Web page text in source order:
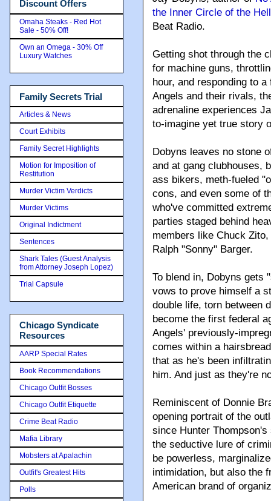
the Inner Circle of the
Beat Radio.
Getting shot through the
for machine guns,
hour, and responding to
Angels and their rivals,
adrenaline experiences
to-imagine yet true story
Dobyns leaves no stone
and at gang clubhouses,
ass bikers, meth-fueled
cons, and even some of
who've committed
parties staged behind
members like Chuck
Ralph "Sonny" Barger.
To blend in, Dobyns gets
vows to prove himself a
double life, torn between
become the first federal
Angels' previously-
comes within a
that as he's been
him. And just as they're
Reminiscent of Donnie
opening portrait of the
since Hunter
the seductive lure of
be powerless,
intimidation, but also the
American brand of
Discount Offers
Omaha Steaks - Red Hot
Sale - 50% Off!
Own an Omega - 30% Off
Luxury Watches
Family Secrets Trial
Articles & News
Court Exhibits
Family Secret Highlights
Motion for Imposition of
Restitution
Murder Victim Verdicts
Murder Victims
Original Indictment
Sentences
Shark Tales (Guest Analysis
from Attorney Joseph Lopez)
Trial Capsule
Chicago Syndicate
Resources
AARP Special Rates
Book Recommendations
Chicago Outfit Bosses
Chicago Outfit Etiquette
Crime Beat Radio
Mafia Library
Mobsters at Apalachin
Outfit's Greatest Hits
Polls